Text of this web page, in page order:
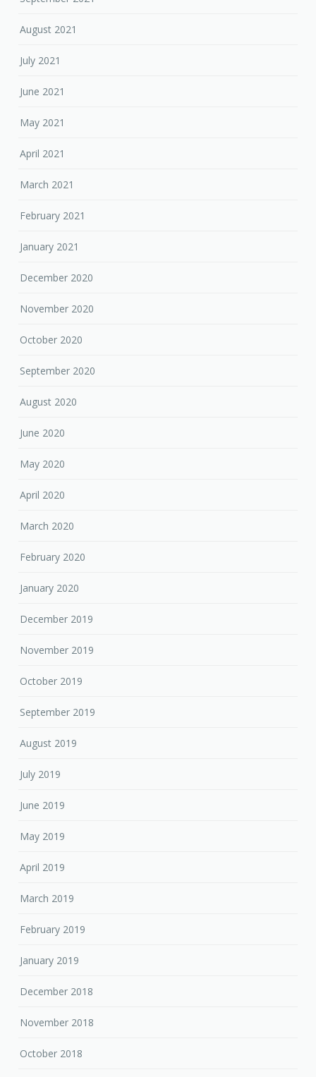
August 2021
July 2021
June 2021
May 2021
April 2021
March 2021
February 2021
January 2021
December 2020
November 2020
October 2020
September 2020
August 2020
June 2020
May 2020
April 2020
March 2020
February 2020
January 2020
December 2019
November 2019
October 2019
September 2019
August 2019
July 2019
June 2019
May 2019
April 2019
March 2019
February 2019
January 2019
December 2018
November 2018
October 2018